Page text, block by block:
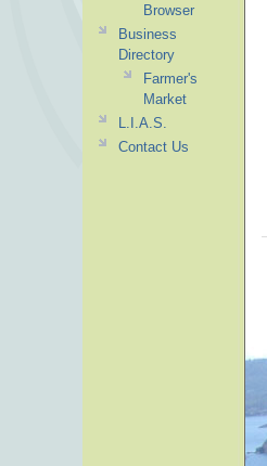
Browser
Business
Directory
Farmer's
Market
L.I.A.S.
Contact Us